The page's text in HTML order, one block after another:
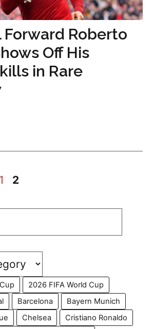
Roberto
Off His
in Rare
Page
1 Page
2
2026 FIFA World Cup
Barcelona
Bayern Munich
Chelsea
Cristiano Ronaldo